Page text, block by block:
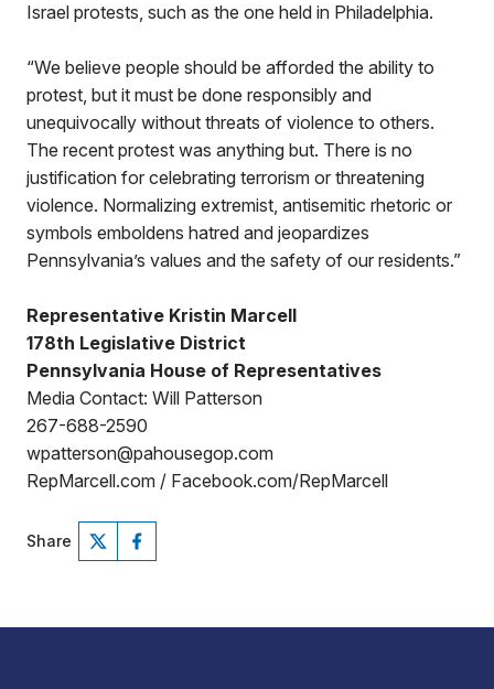
Israel protests, such as the one held in Philadelphia.
“We believe people should be afforded the ability to
protest, but it must be done responsibly and
unequivocally without threats of violence to others.
The recent protest was anything but. There is no
justification for celebrating terrorism or threatening
violence. Normalizing extremist, antisemitic rhetoric or
symbols emboldens hatred and jeopardizes
Pennsylvania’s values and the safety of our residents.”
Representative Kristin Marcell
178th Legislative District
Pennsylvania House of Representatives
Media Contact: Will Patterson
267-688-2590
wpatterson@pahousegop.com
RepMarcell.com / Facebook.com/RepMarcell
Share